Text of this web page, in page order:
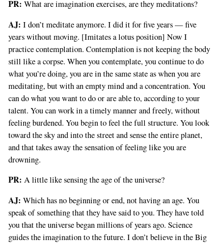
PR: What are imagination exercises, are they meditations?
AJ: I don’t meditate anymore. I did it for five years — five
years without moving. [Imitates a lotus position] Now I
practice contemplation. Contemplation is not keeping the body
still like a corpse. When you contemplate, you continue to do
what you’re doing, you are in the same state as when you are
meditating, but with an empty mind and a concentration. You
can do what you want to do or are able to, according to your
talent. You can work in a timely manner and freely, without
feeling burdened. You begin to feel the full structure. You look
toward the sky and into the street and sense the entire planet,
and that takes away the sensation of feeling like you are
drowning.
PR: A little like sensing the age of the universe?
AJ: Which has no beginning or end, not having an age. You
speak of something that they have said to you. They have told
you that the universe began millions of years ago. Science
guides the imagination to the future. I don’t believe in the Big